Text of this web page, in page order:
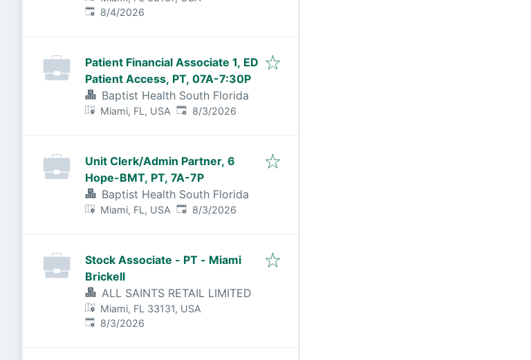
Published:
8/4/2026
Patient Financial Associate 1, ED
Patient Access, PT, 07A-7:30P
Baptist Health South Florida
Miami, FL, USA Published:
8/3/2026
Unit Clerk/Admin Partner, 6
Hope-BMT, PT, 7A-7P
Baptist Health South Florida
Miami, FL, USA Published:
8/3/2026
Stock Associate - PT - Miami
Brickell
ALL SAINTS RETAIL LIMITED
Miami, FL 33131, USA
Published:
8/3/2026